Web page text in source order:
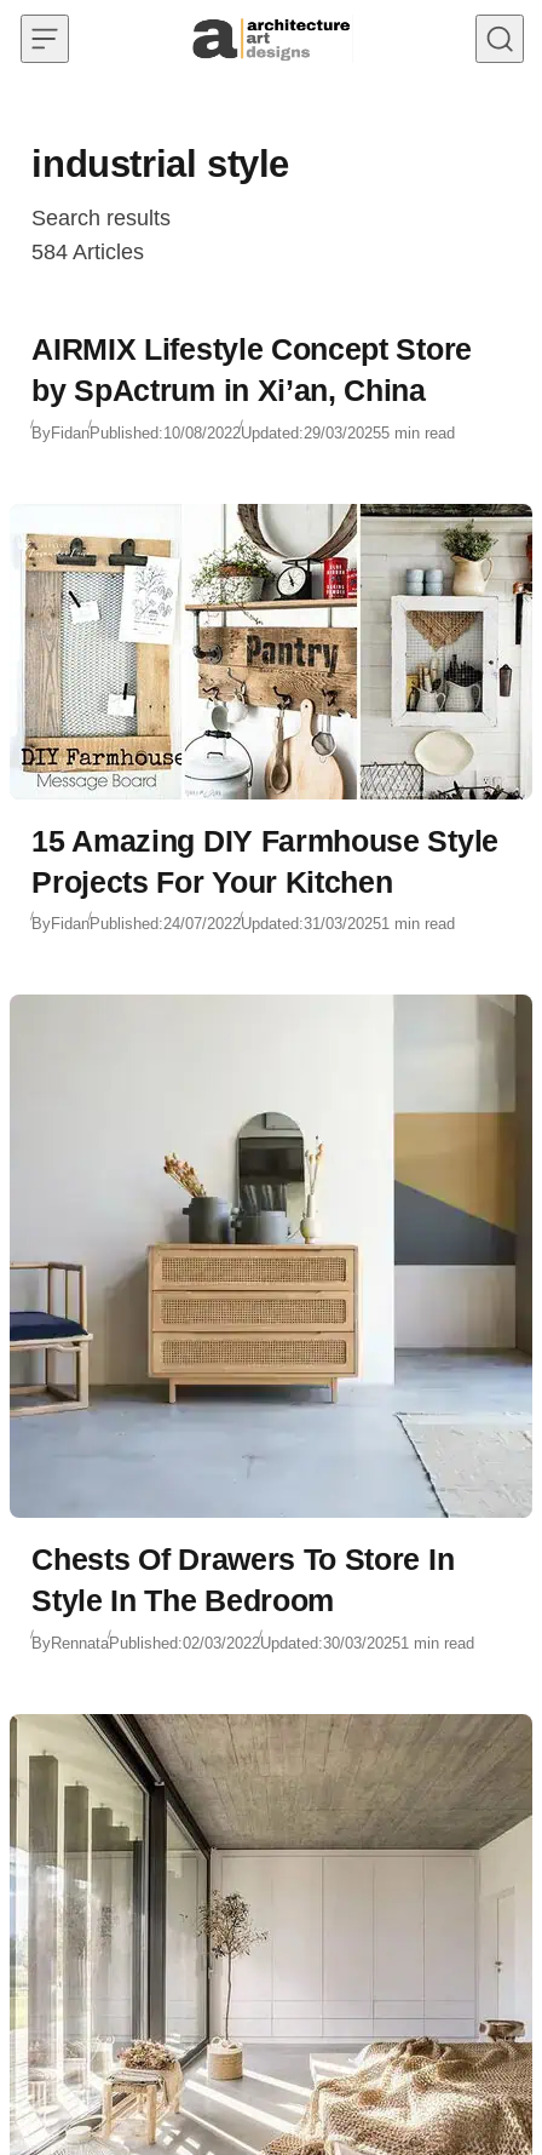
Skip to content
industrial style
Search results
584 Articles
AIRMIX Lifestyle Concept Store
by SpActrum in Xi’an, China
ByFidanPublished:10/08/2022Updated:29/03/20255 min read
15 Amazing DIY Farmhouse Style
Projects For Your Kitchen
ByFidanPublished:24/07/2022Updated:31/03/20251 min read
Chests Of Drawers To Store In
Style In The Bedroom
ByRennataPublished:02/03/2022Updated:30/03/20251 min read